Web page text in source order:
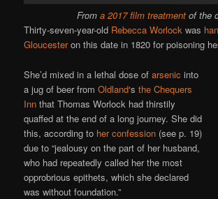
From a 2017 film treatmentof the
Thirty-seven-year-old Rebecca Worlock was
Gloucesteron this date in 1820 for poisoning
She’d mixed in a lethal dose ofarsenic into
a jug of beer fromOldland‘sthe Chequers
Inn that Thomas Worlock had thirstily
quaffed at the end of a long journey. She did
this, according to her confession (see p. 19)
due to “jealousy on the part of her husband,
who had repeatedly called her the most
opprobrious epithets, which she declared
was without foundation.”